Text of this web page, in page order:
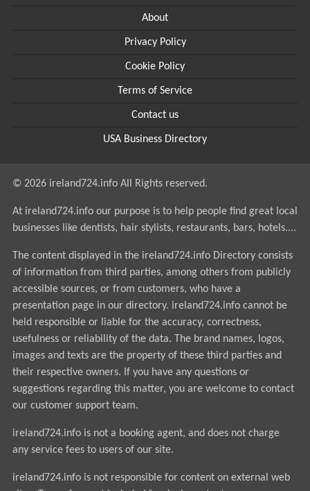
About
Privacy Policy
Cookie Policy
Terms of Service
Contact us
USA Business Directory
© 2026 ireland724.info All Rights reserved.
At ireland724.info our purpose is to help people find great local
businesses like dentists, hair stylists, restaurants, bars, hotels....
The content displayed in the ireland724.info Directory consists
of information from third parties, among others from publicly
accessible sources, or from customers, who have a
presentation page in our directory. ireland724.info cannot be
held responsible or liable for the accuracy, correctness,
usefulness or reliability of the data. The brand names, logos,
images and texts are the property of these third parties and
their respective owners. If you have any questions or
suggestions regarding this matter, you are welcome to contact
our customer support team.
ireland724.info is not a booking agent, and does not charge
any service fees to users of our site.
ireland724.info is not responsible for content on external web